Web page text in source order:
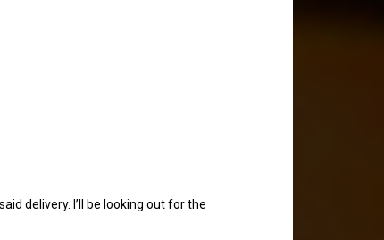
delivery. I’ll be looking out for the